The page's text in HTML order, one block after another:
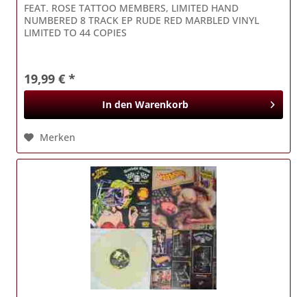
FEAT. ROSE TATTOO MEMBERS, LIMITED HAND
NUMBERED 8 TRACK EP RUDE RED MARBLED VINYL
LIMITED TO 44 COPIES
19,99 € *
In den Warenkorb
Merken